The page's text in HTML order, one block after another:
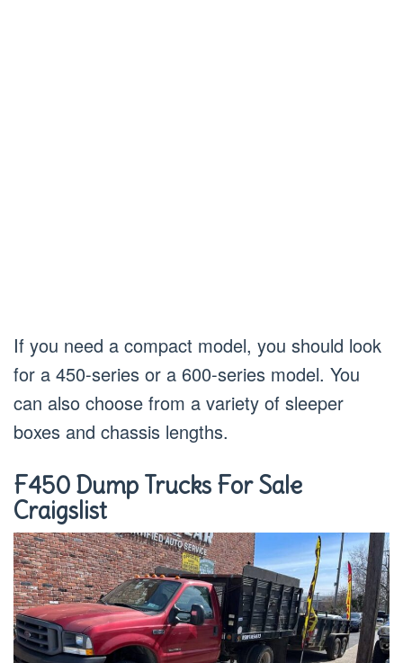
If you need a compact model, you should look
for a 450-series or a 600-series model. You
can also choose from a variety of sleeper
boxes and chassis lengths.
F450 Dump Trucks For Sale
Craigslist